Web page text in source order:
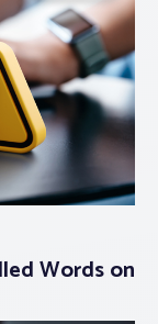
Words on